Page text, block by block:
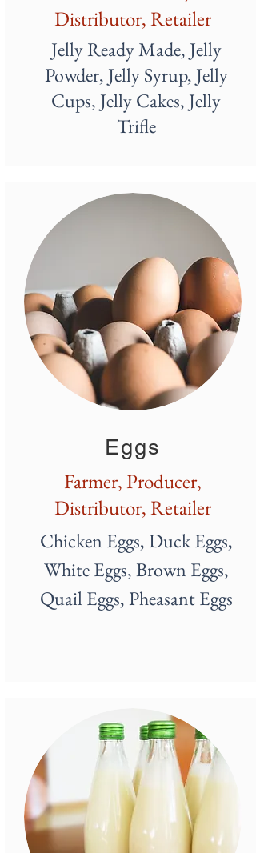
Distributor, Retailer
Jelly Ready Made, Jelly
Powder, Jelly Syrup, Jelly
Cups, Jelly Cakes, Jelly
Trifle
Eggs
Farmer, Producer,
Distributor, Retailer
Chicken Eggs, Duck Eggs,
WhiteEggs, Brown Eggs,
Quail Eggs, Pheasant Eggs